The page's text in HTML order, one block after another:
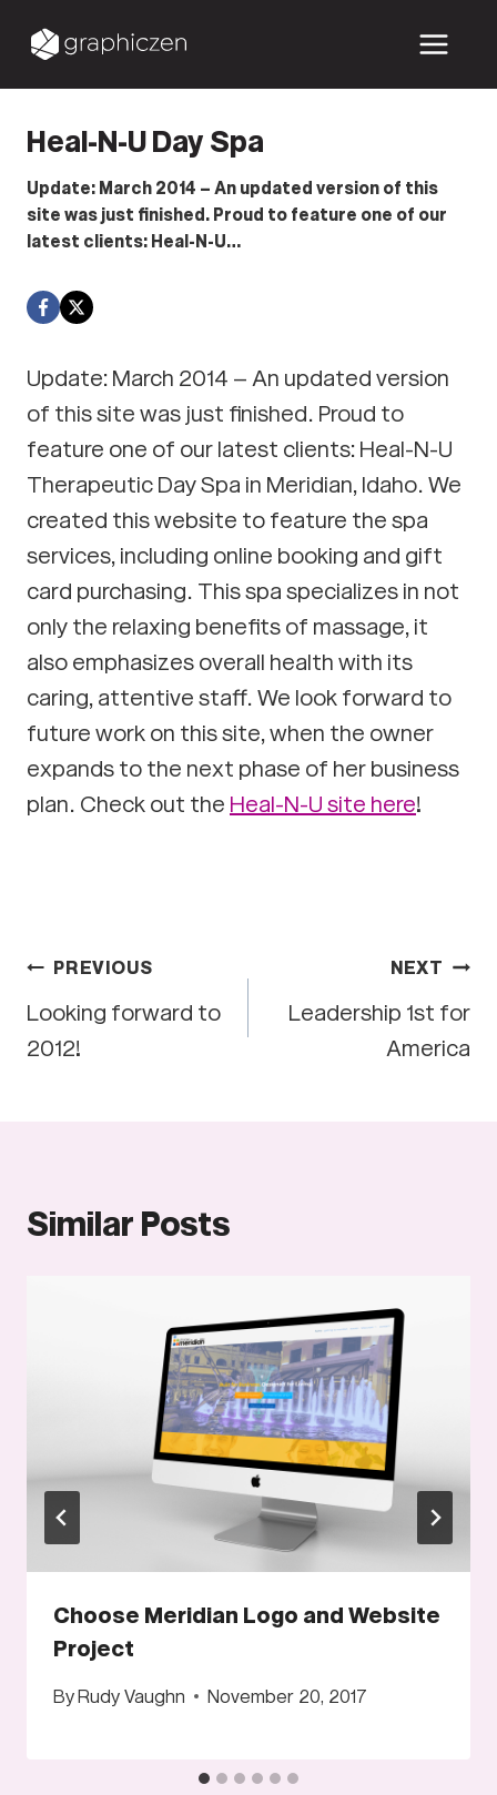
content
Heal-N-U Day Spa
Update: March 2014 – An updated version of this
site was just finished. Proud to feature one of our
latest clients: Heal-N-U…
Update: March 2014 – An updated version
of this site was just finished. Proud to
feature one of our latest clients: Heal-N-U
Therapeutic Day Spa in Meridian, Idaho. We
created this website to feature the spa
services, including online booking and gift
card purchasing. This spa specializes in not
only the relaxing benefits of massage, it
also emphasizes overall health with its
caring, attentive staff. We look forward to
future work on this site, when the owner
expands to the next phase of her business
plan. Check out the Heal-N-U site here!
Post
navigation
PREVIOUS
Looking forward to
2012!
NEXT
Leadership 1st for
America
Similar Posts
Choose Meridian Logo and Website
Project
ByRudy Vaughn November 20, 2017